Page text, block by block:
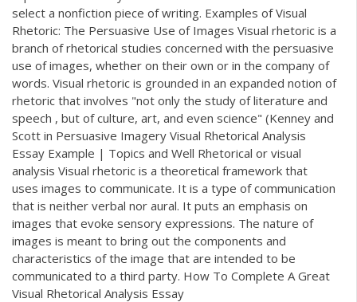
select a nonfiction piece of writing. Examples of Visual
Rhetoric: The Persuasive Use of Images Visual rhetoric is a
branch of rhetorical studies concerned with the persuasive
use of images, whether on their own or in the company of
words. Visual rhetoric is grounded in an expanded notion of
rhetoric that involves "not only the study of literature and
speech , but of culture, art, and even science" (Kenney and
Scott in Persuasive Imagery Visual Rhetorical Analysis
Essay Example | Topics and Well Rhetorical or visual
analysis Visual rhetoric is a theoretical framework that
uses images to communicate. It is a type of communication
that is neither verbal nor aural. It puts an emphasis on
images that evoke sensory expressions. The nature of
images is meant to bring out the components and
characteristics of the image that are intended to be
communicated to a third party. How To Complete A Great
Visual Rhetorical Analysis Essay